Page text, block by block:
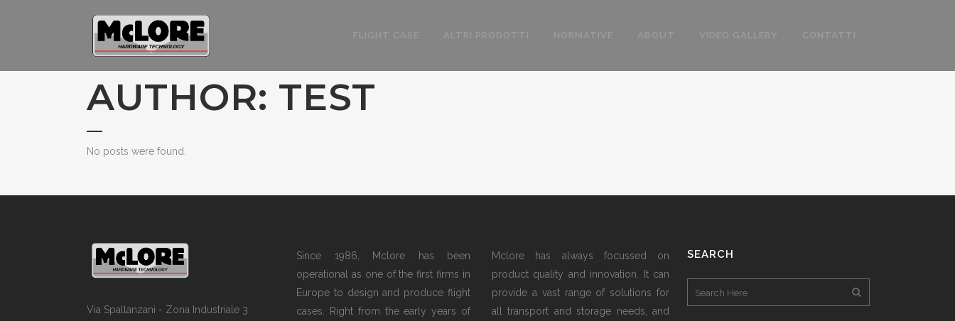
FLIGHT CASE ALTRI PRODOTTI NORMATIVE ABOUT VIDEO GALLERY CONTATTI
AUTHOR: TEST
No posts were found.
Via Spallanzani - Zona Industriale 3
Since 1986, Mclore has been
operational as one of the first firms in
Europe to design and produce flight
cases. Right from the early years of
Mclore has always focussed on
product quality and innovation. It can
provide a vast range of solutions for
all transport and storage needs, and
SEARCH